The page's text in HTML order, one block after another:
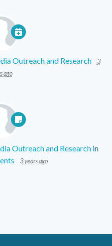
Outreach and Research
3
ago
Outreach and Research in
3 years ago